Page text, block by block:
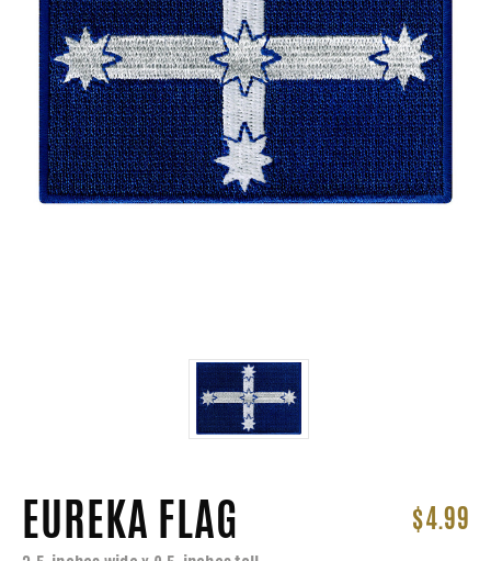
EUREKA FLAG $4.99